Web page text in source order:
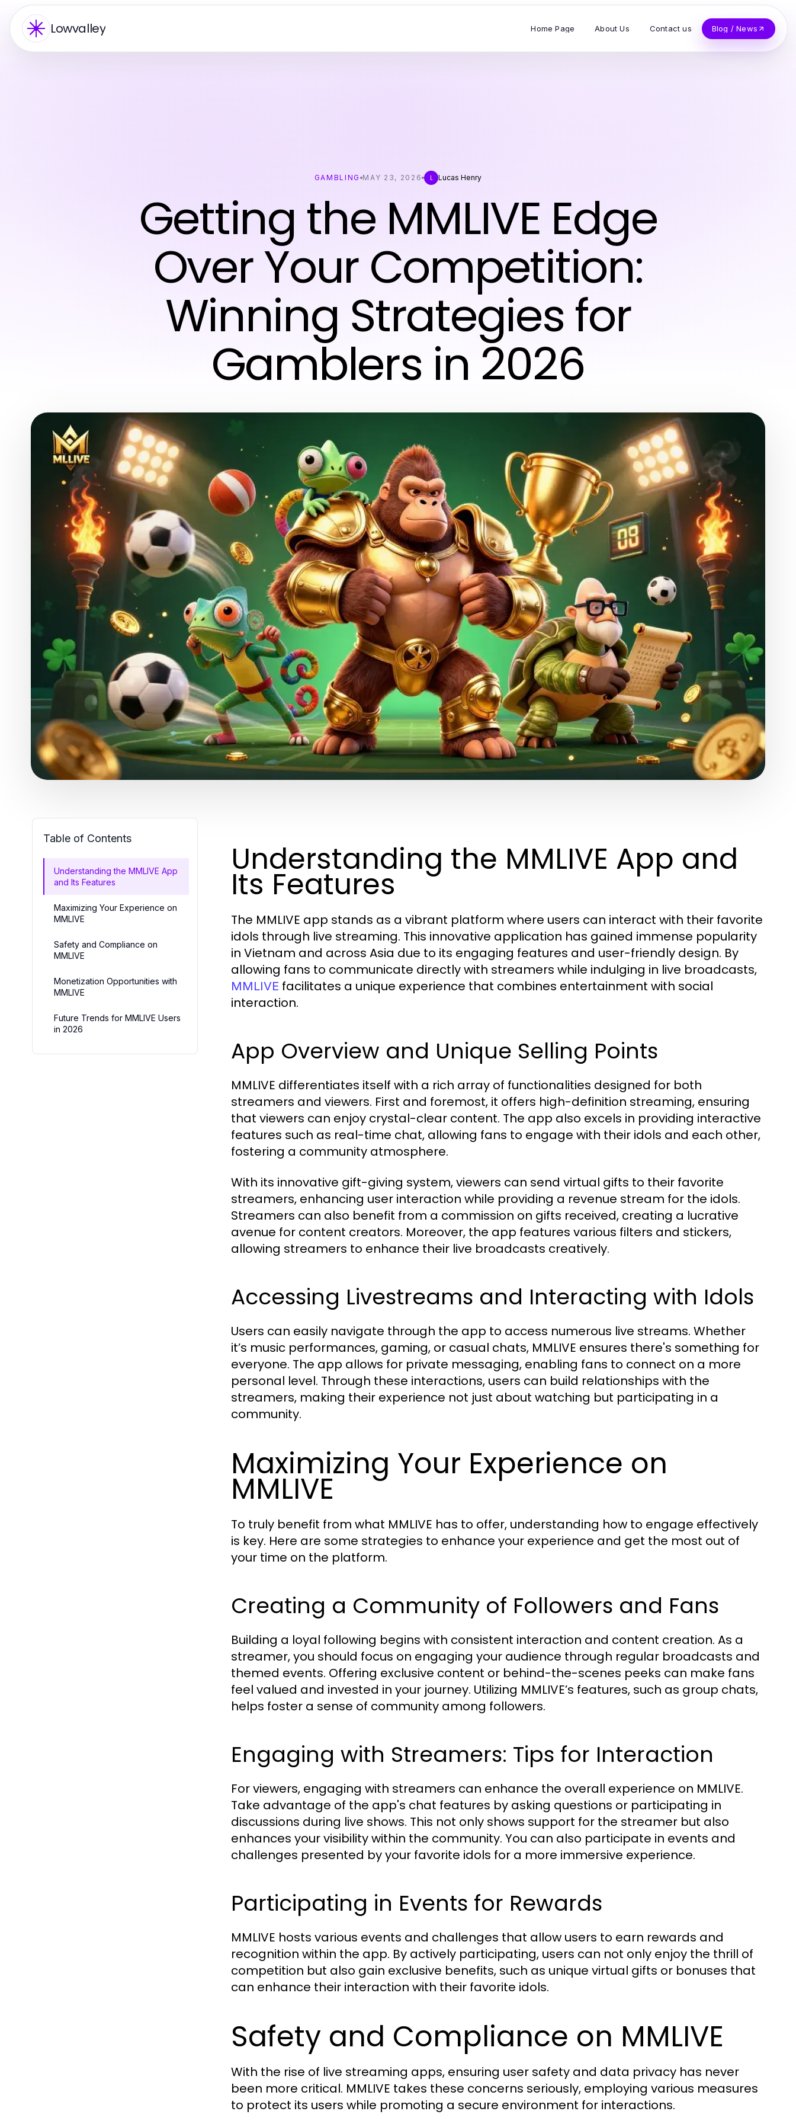
Lowvalley Home Page About Us Contact us Blog / News
GAMBLING MAY 23, 2026 L Lucas Henry
Getting the MMLIVE Edge
Over Your Competition:
Winning Strategies for
Gamblers in 2026
Table of Contents
Understanding the MMLIVE App
and Its Features
Maximizing Your Experience on
MMLIVE
Safety and Compliance on
MMLIVE
Monetization Opportunities with
MMLIVE
Future Trends for MMLIVE Users
in 2026
Understanding the MMLIVE App and
Its Features
The MMLIVE app stands as a vibrant platform where users can interact with their favorite
idols through live streaming. This innovative application has gained immense popularity
in Vietnam and across Asia due to its engaging features and user-friendly design. By
allowing fans to communicate directly with streamers while indulging in live broadcasts,
MMLIVE facilitates a unique experience that combines entertainment with social
interaction.
App Overview and Unique Selling Points
MMLIVE differentiates itself with a rich array of functionalities designed for both
streamers and viewers. First and foremost, it offers high-definition streaming, ensuring
that viewers can enjoy crystal-clear content. The app also excels in providing interactive
features such as real-time chat, allowing fans to engage with their idols and each other,
fostering a community atmosphere.
With its innovative gift-giving system, viewers can send virtual gifts to their favorite
streamers, enhancing user interaction while providing a revenue stream for the idols.
Streamers can also benefit from a commission on gifts received, creating a lucrative
avenue for content creators. Moreover, the app features various filters and stickers,
allowing streamers to enhance their live broadcasts creatively.
Accessing Livestreams and Interacting with Idols
Users can easily navigate through the app to access numerous live streams. Whether
it’s music performances, gaming, or casual chats, MMLIVE ensures there's something for
everyone. The app allows for private messaging, enabling fans to connect on a more
personal level. Through these interactions, users can build relationships with the
streamers, making their experience not just about watching but participating in a
community.
Maximizing Your Experience on
MMLIVE
To truly benefit from what MMLIVE has to offer, understanding how to engage effectively
is key. Here are some strategies to enhance your experience and get the most out of
your time on the platform.
Creating a Community of Followers and Fans
Building a loyal following begins with consistent interaction and content creation. As a
streamer, you should focus on engaging your audience through regular broadcasts and
themed events. Offering exclusive content or behind-the-scenes peeks can make fans
feel valued and invested in your journey. Utilizing MMLIVE’s features, such as group chats,
helps foster a sense of community among followers.
Engaging with Streamers: Tips for Interaction
For viewers, engaging with streamers can enhance the overall experience on MMLIVE.
Take advantage of the app's chat features by asking questions or participating in
discussions during live shows. This not only shows support for the streamer but also
enhances your visibility within the community. You can also participate in events and
challenges presented by your favorite idols for a more immersive experience.
Participating in Events for Rewards
MMLIVE hosts various events and challenges that allow users to earn rewards and
recognition within the app. By actively participating, users can not only enjoy the thrill of
competition but also gain exclusive benefits, such as unique virtual gifts or bonuses that
can enhance their interaction with their favorite idols.
Safety and Compliance on MMLIVE
With the rise of live streaming apps, ensuring user safety and data privacy has never
been more critical. MMLIVE takes these concerns seriously, employing various measures
to protect its users while promoting a secure environment for interactions.